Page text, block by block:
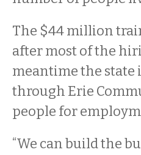
The $44 million
after most of the
meantime the
through Erie
people for
“We can build the